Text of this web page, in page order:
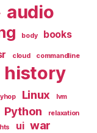
audio
body books
cloud commandline
history
Linux lvm
Python relaxation
ui war